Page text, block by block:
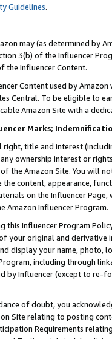
Guidelines.
may (as determined by
3(b) of the Influencer
the Influencer Content.
Content used by
Central. To be eligible to
Amazon Site with a
Marks;
right, title and interest
ownership interest or
the Amazon Site. You will
content, appearance,
on the Influencer
Amazon Influencer Program.
this Influencer Program
your original and
display your name, photo,
including through
by Influencer (except to re-
of doubt, you
Site relating to posting
Requirements